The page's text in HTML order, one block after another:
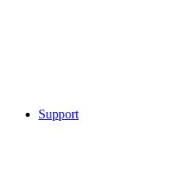
Support